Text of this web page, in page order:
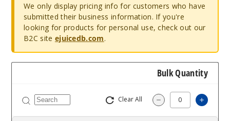
We only display pricing info for customers who have
submitted their business information. If you're
looking for products for personal use, check out our
B2C site ejuicedb.com.
Bulk Quantity
Clear All Decrease